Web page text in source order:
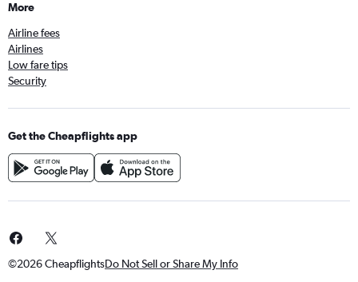
More
Airline fees
Airlines
Low fare tips
Security
Get the Cheapflights app
©2026 CheapflightsDo Not Sell or Share My Info